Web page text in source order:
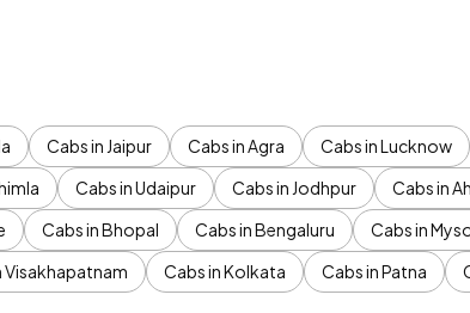
Cabs in Jaipur Cabs in Agra Cabs in Lucknow
Cabs in Udaipur Cabs in Jodhpur Cabs in
Cabs in Bhopal Cabs in Bengaluru Cabs in
Visakhapatnam Cabs in Kolkata Cabs in Patna